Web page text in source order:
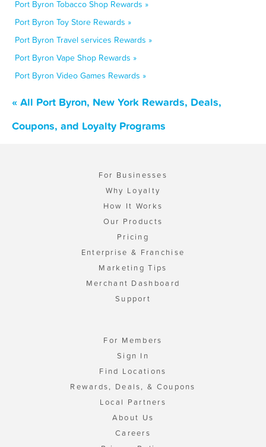
Port Byron Tobacco Shop Rewards »
Port Byron Toy Store Rewards »
Port Byron Travel services Rewards »
Port Byron Vape Shop Rewards »
Port Byron Video Games Rewards »
« All Port Byron, New York Rewards, Deals,
Coupons, and Loyalty Programs
For Businesses
Why Loyalty
How It Works
Our Products
Pricing
Enterprise & Franchise
Marketing Tips
Merchant Dashboard
Support
For Members
Sign In
Find Locations
Rewards, Deals, & Coupons
Local Partners
About Us
Careers